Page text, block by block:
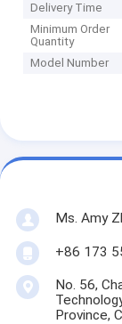
Delivery Time
Minimum Order
Quantity
Model Number
Ms. Amy
+86 173
No. 56,
Province,